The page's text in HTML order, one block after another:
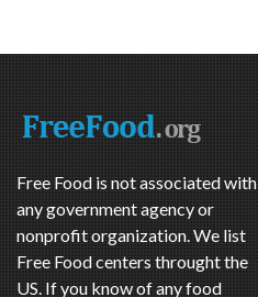
Free Food is not associated with
any government agency or
nonprofit organization. We list
Free Food centers throught the
US. If you know of any food